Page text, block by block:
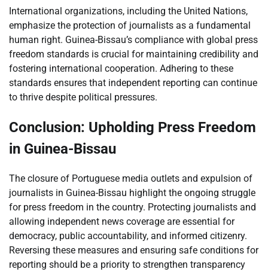
International organizations, including the United Nations,
emphasize the protection of journalists as a fundamental
human right. Guinea-Bissau’s compliance with global press
freedom standards is crucial for maintaining credibility and
fostering international cooperation. Adhering to these
standards ensures that independent reporting can continue
to thrive despite political pressures.
Conclusion: Upholding Press Freedom
in Guinea-Bissau
The closure of Portuguese media outlets and expulsion of
journalists in Guinea-Bissau highlight the ongoing struggle
for press freedom in the country. Protecting journalists and
allowing independent news coverage are essential for
democracy, public accountability, and informed citizenry.
Reversing these measures and ensuring safe conditions for
reporting should be a priority to strengthen transparency